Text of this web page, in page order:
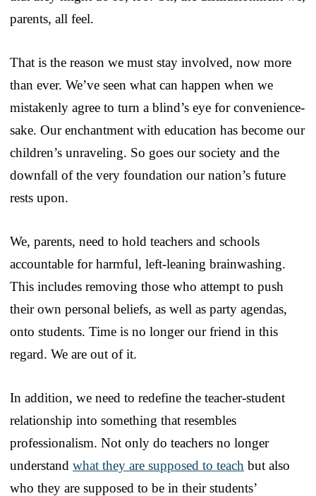
parents, all feel.
That is the reason we must stay involved, now more
than ever. We’ve seen what can happen when we
mistakenly agree to turn a blind’s eye for convenience-
sake. Our enchantment with education has become our
children’s unraveling. So goes our society and the
downfall of the very foundation our nation’s future
rests upon.
We, parents, need to hold teachers and schools
accountable for harmful, left-leaning brainwashing.
This includes removing those who attempt to push
their own personal beliefs, as well as party agendas,
onto students. Time is no longer our friend in this
regard. We are out of it.
In addition, we need to redefine the teacher-student
relationship into something that resembles
professionalism. Not only do teachers no longer
understand what they are supposed to teach but also
who they are supposed to be in their students’